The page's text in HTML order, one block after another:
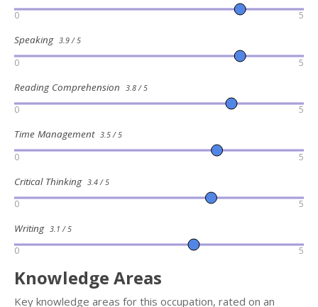
0 5
Speaking 3.9 / 5
0 5
Reading Comprehension 3.8 / 5
0 5
Time Management 3.5 / 5
0 5
Critical Thinking 3.4 / 5
0 5
Writing 3.1 / 5
0 5
Knowledge Areas
Key knowledge areas for this occupation, rated on an